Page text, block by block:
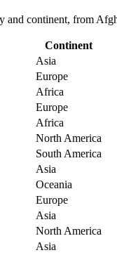
and continent, from
Continent
Asia
Europe
Africa
Europe
Africa
North America
South America
Asia
Oceania
Europe
Asia
North America
Asia